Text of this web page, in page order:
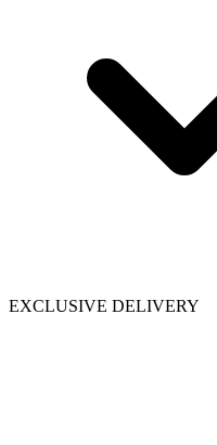
EXCLUSIVE DELIVERY